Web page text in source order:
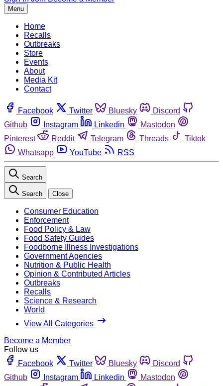
Menu
Home
Recalls
Outbreaks
Store
Events
About
Media Kit
Contact
Facebook Twitter Bluesky
Discord
Github
Instagram Linkedin
Mastodon
Pinterest
Reddit Telegram Threads
Tiktok
Whatsapp
YouTube RSS
Search
Search Close
Consumer Education
Enforcement
Food Policy & Law
Food Safety Guides
Foodborne Illness Investigations
Government Agencies
Nutrition & Public Health
Opinion & Contributed Articles
Outbreaks
Recalls
Science & Research
World
View All Categories
Become a Member
Follow us
Facebook
Twitter Bluesky
Discord
Github
Instagram Linkedin
Mastodon